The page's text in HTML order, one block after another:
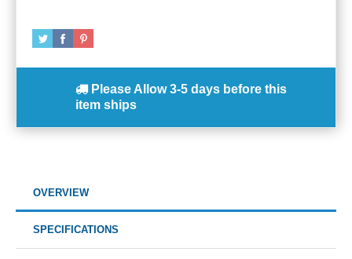
Please Allow 3-5 days before this
item ships
OVERVIEW
SPECIFICATIONS